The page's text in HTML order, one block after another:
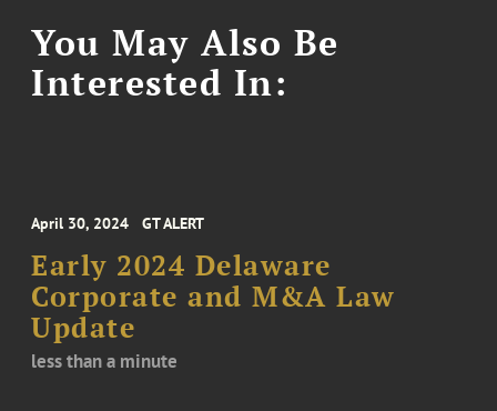
You May Also Be
Interested In:
April 30, 2024 GT ALERT
Early 2024 Delaware
Corporate and M&A Law
Update
less than a minute